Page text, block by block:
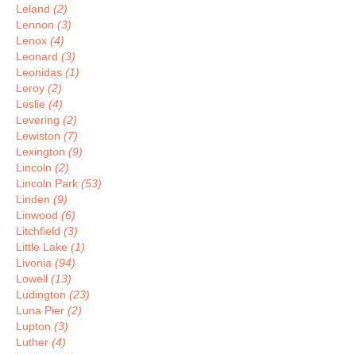
Leland (2)
Lennon (3)
Lenox (4)
Leonard (3)
Leonidas (1)
Leroy (2)
Leslie (4)
Levering (2)
Lewiston (7)
Lexington (9)
Lincoln (2)
Lincoln Park (53)
Linden (9)
Linwood (6)
Litchfield (3)
Little Lake (1)
Livonia (94)
Lowell (13)
Ludington (23)
Luna Pier (2)
Lupton (3)
Luther (4)